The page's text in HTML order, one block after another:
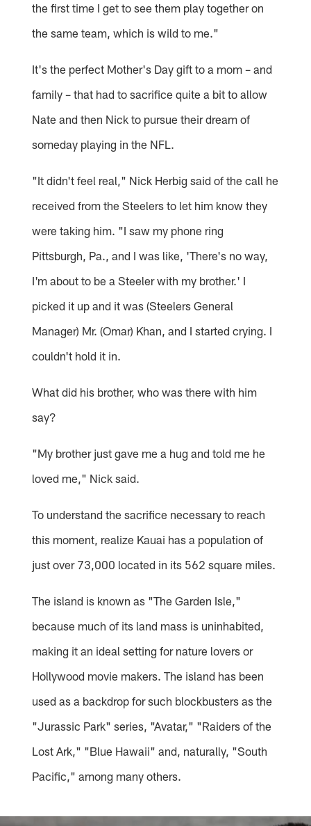
the first time I get to see them play together on
the same team, which is wild to me."
It's the perfect Mother's Day gift to a mom – and
family – that had to sacrifice quite a bit to allow
Nate and then Nick to pursue their dream of
someday playing in the NFL.
"It didn't feel real," Nick Herbig said of the call he
received from the Steelers to let him know they
were taking him. "I saw my phone ring
Pittsburgh, Pa., and I was like, 'There's no way,
I'm about to be a Steeler with my brother.' I
picked it up and it was (Steelers General
Manager) Mr. (Omar) Khan, and I started crying. I
couldn't hold it in.
What did his brother, who was there with him
say?
"My brother just gave me a hug and told me he
loved me," Nick said.
To understand the sacrifice necessary to reach
this moment, realize Kauai has a population of
just over 73,000 located in its 562 square miles.
The island is known as "The Garden Isle,"
because much of its land mass is uninhabited,
making it an ideal setting for nature lovers or
Hollywood movie makers. The island has been
used as a backdrop for such blockbusters as the
"Jurassic Park" series, "Avatar," "Raiders of the
Lost Ark," "Blue Hawaii" and, naturally, "South
Pacific," among many others.